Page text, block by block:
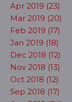
Apr 2019 (23)
Mar 2019 (20)
Feb 2019 (17)
Jan 2019 (18)
Dec 2018 (12)
Nov 2018 (13)
Oct 2018 (12)
Sep 2018 (17)